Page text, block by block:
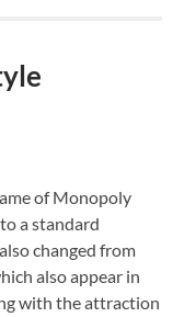
of Monopoly
a standard
changed from
also appear in
with the attraction